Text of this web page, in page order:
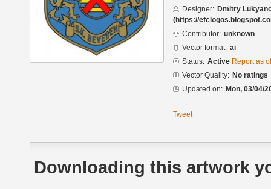
Designer: Dmitry
(https://
Contributor: unknown
Vector format: ai
Status: Active Report as
Vector Quality: No ratings
Updated on: Mon, 03/04/
Tweet
Downloading this artwork